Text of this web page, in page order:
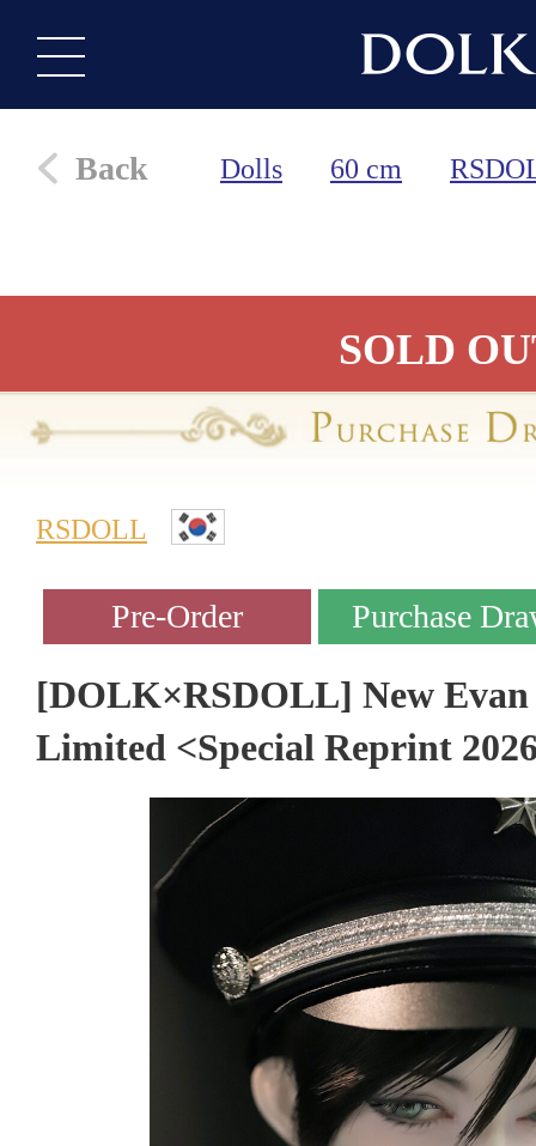
Back Dolls 60 cm
SOLD
RSDOLL
[DOLK×RSDOLL] New Evan
Limited <Special Reprint